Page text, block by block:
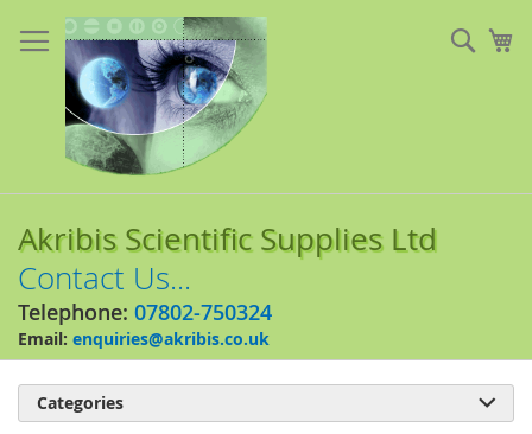
to
Content
Akribis Scientific Supplies Ltd
Contact Us...
Telephone: 07802-750324
Email: enquiries@akribis.co.uk
Categories 